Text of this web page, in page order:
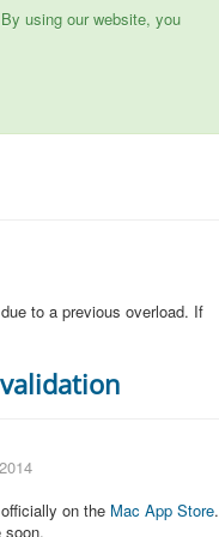
using our website, you
to a previous overload. If
on the Mac App Store.
soon.